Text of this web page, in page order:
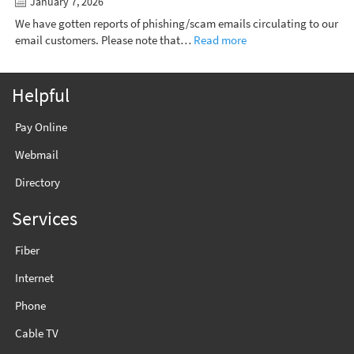
We have gotten reports of phishing/scam emails circulating to our
email customers. Please note that… Read more
Helpful
Pay Online
Webmail
Directory
Services
Fiber
Internet
Phone
Cable TV